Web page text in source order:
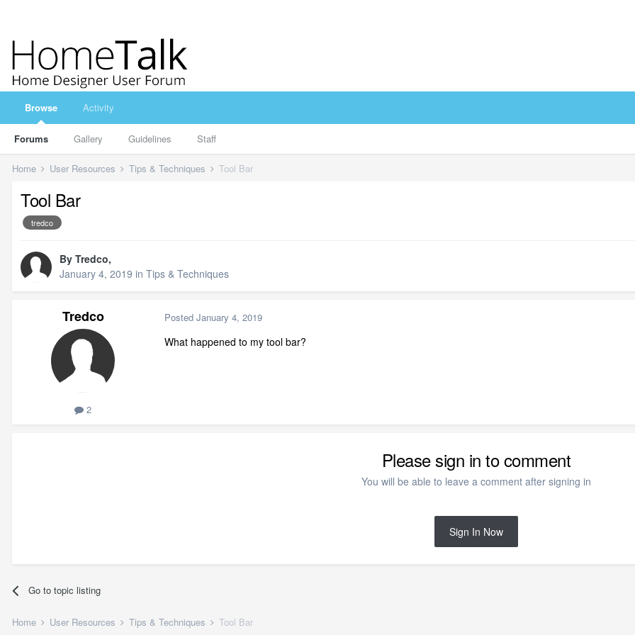
Browse
Forums Gallery Guidelines Staff
Activity
Home User Resources Tips & Techniques Tool Bar
Tool Bar
tredco
By Tredco,
January 4, 2019 in Tips & Techniques
Tredco
2
Posted January 4, 2019
What happened to my tool bar?
Please sign in to comment
You will be able to leave a comment after signing in
Sign In Now
Go to topic listing
Home User Resources Tips & Techniques Tool Bar